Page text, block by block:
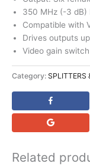
350 MHz (-3 dB)
Compatible with
Drives outputs
Video gain switch
Category: SPLITTERS
Related